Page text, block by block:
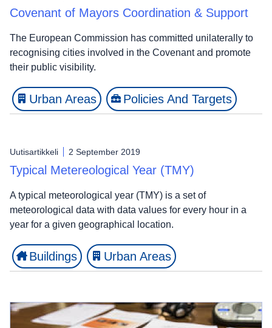
Covenant of Mayors Coordination & Support
The European Commission has committed unilaterally to
recognising cities involved in the Covenant and promote
their public visibility.
Urban Areas Policies And Targets
Uutisartikkeli 2 September 2019
Typical Metereological Year (TMY)
A typical meteorological year (TMY) is a set of
meteorological data with data values for every hour in a
year for a given geographical location.
Buildings Urban Areas